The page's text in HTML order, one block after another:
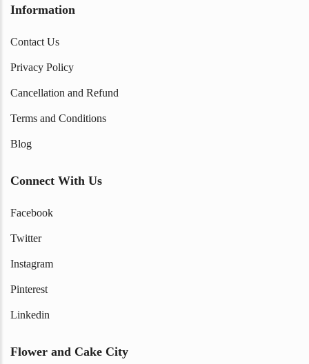
Information
Contact Us
Privacy Policy
Cancellation and Refund
Terms and Conditions
Blog
Connect With Us
Facebook
Twitter
Instagram
Pinterest
Linkedin
Flower and Cake City